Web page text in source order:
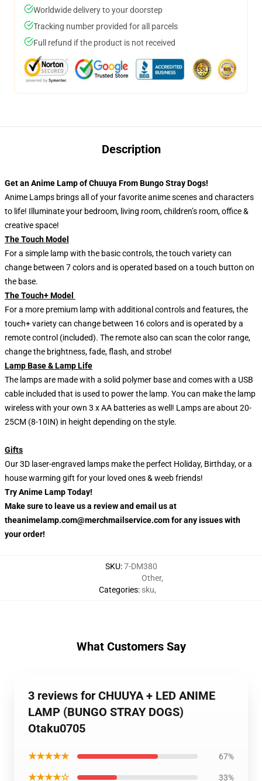
Worldwide delivery to your doorstep
Tracking number provided for all parcels
Full refund if the product is not received
Description
Get an Anime Lamp of Chuuya From Bungo Stray Dogs!
Anime Lamps brings all of your favorite anime scenes and characters
to life! Illuminate your bedroom, living room, children’s room, office &
creative space!
The Touch Model
For a simple lamp with the basic controls, the touch variety can
change between 7 colors and is operated based on a touch button on
the base.
The Touch+ Model
For a more premium lamp with additional controls and features, the
touch+ variety can change between 16 colors and is operated by a
remote control (included). The remote also can scan the color range,
change the brightness, fade, flash, and strobe!
Lamp Base & Lamp Life
The lamps are made with a solid polymer base and comes with a USB
cable included that is used to power the lamp. You can make the lamp
wireless with your own 3 x AA batteries as well! Lamps are about 20-
25CM (8-10IN) in height depending on the style.
Gifts
Our 3D laser-engraved lamps make the perfect Holiday, Birthday, or a
house warming gift for your loved ones & weeb friends!
Try Anime Lamp Today!
Make sure to leave us a review and email us at
theanimelamp.com@merchmailservice.com for any issues with
your order!
SKU:7-DM380
Categories:
Other,
sku,
What Customers Say
3 reviews for CHUUYA + LED ANIME
LAMP (BUNGO STRAY DOGS)
Otaku0705
★★★★★ 67%
★★★★☆ 33%